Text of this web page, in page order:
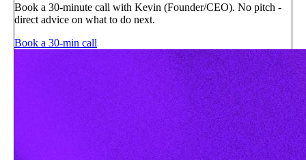
Book a 30-minute call with Kevin (Founder/CEO). No pitch -
direct advice on what to do next.
Book a 30-min call